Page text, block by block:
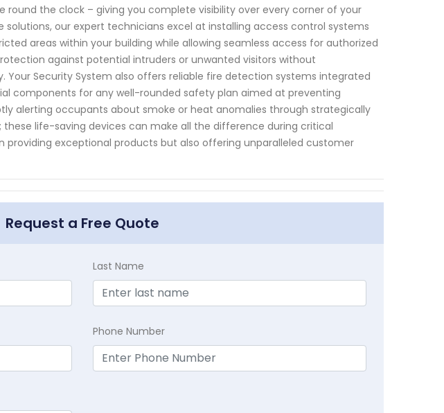
the clock – giving you complete visibility over every corner of your
solutions, our expert technicians excel at installing access control systems
areas within your building while allowing seamless access for authorized
against potential intruders or unwanted visitors without
Security System also offers reliable fire detection systems integrated
components for any well-rounded safety plan aimed at preventing
alerting occupants about smoke or heat anomalies through strategically
life-saving devices can make all the difference during critical
providing exceptional products but also offering unparalleled customer
Request a Free Quote
Last Name
Phone Number